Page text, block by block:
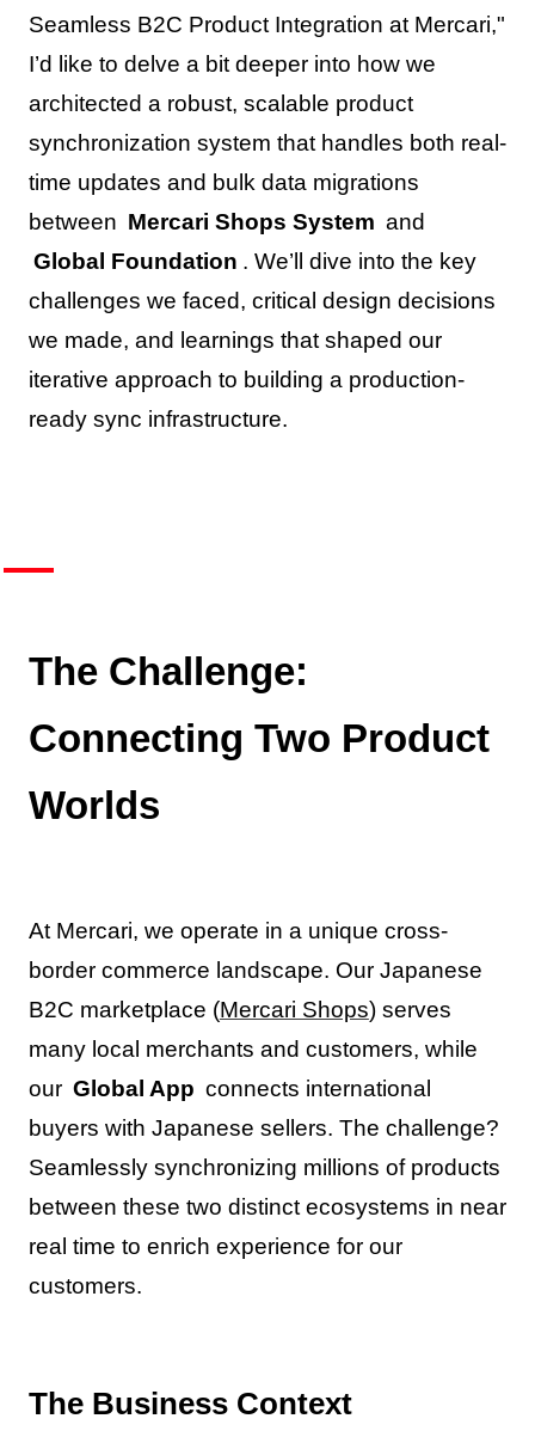
Seamless B2C Product Integration at Mercari,"
I’d like to delve a bit deeper into how we
architected a robust, scalable product
synchronization system that handles both real-
time updates and bulk data migrations
between Mercari Shops System and
Global Foundation . We’ll dive into the key
challenges we faced, critical design decisions
we made, and learnings that shaped our
iterative approach to building a production-
ready sync infrastructure.
The Challenge:
Connecting Two Product
Worlds
At Mercari, we operate in a unique cross-
border commerce landscape. Our Japanese
B2C marketplace (Mercari Shops) serves
many local merchants and customers, while
our Global App connects international
buyers with Japanese sellers. The challenge?
Seamlessly synchronizing millions of products
between these two distinct ecosystems in near
real time to enrich experience for our
customers.
The Business Context